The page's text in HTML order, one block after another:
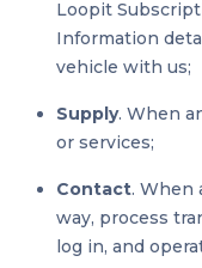
Loopit
Information
vehicle with us;
Supply. When
or services;
Contact. When
way, process
log in, and